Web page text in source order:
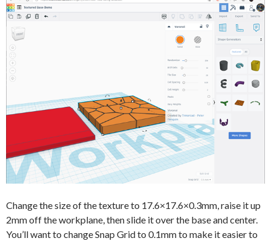
Change the size of the texture to 17.6×17.6×0.3mm, raise it up
2mm off the workplane, then slide it over the base and center.
You’ll want to change Snap Grid to 0.1mm to make it easier to